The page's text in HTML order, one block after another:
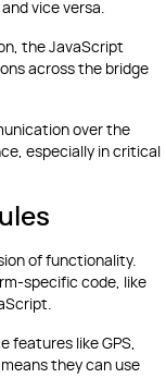
vice versa.
the JavaScript
across the bridge
over the
especially in critical
of functionality.
specific code, like
features like GPS,
they can use